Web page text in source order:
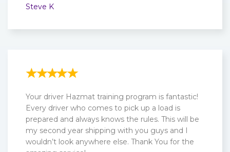
Steve K
Your driver Hazmat training program is fantastic!
Every driver who comes to pick up a load is
prepared and always knows the rules. This will be
my second year shipping with you guys and I
wouldn’t look anywhere else. Thank You for the